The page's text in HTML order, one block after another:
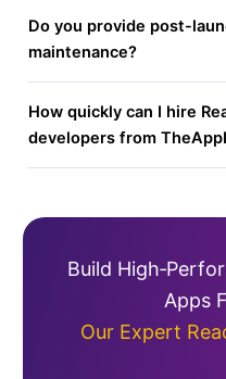
Do you provide post-
maintenance?
How quickly can I hire
developers from
Build
Apps
Our Expert